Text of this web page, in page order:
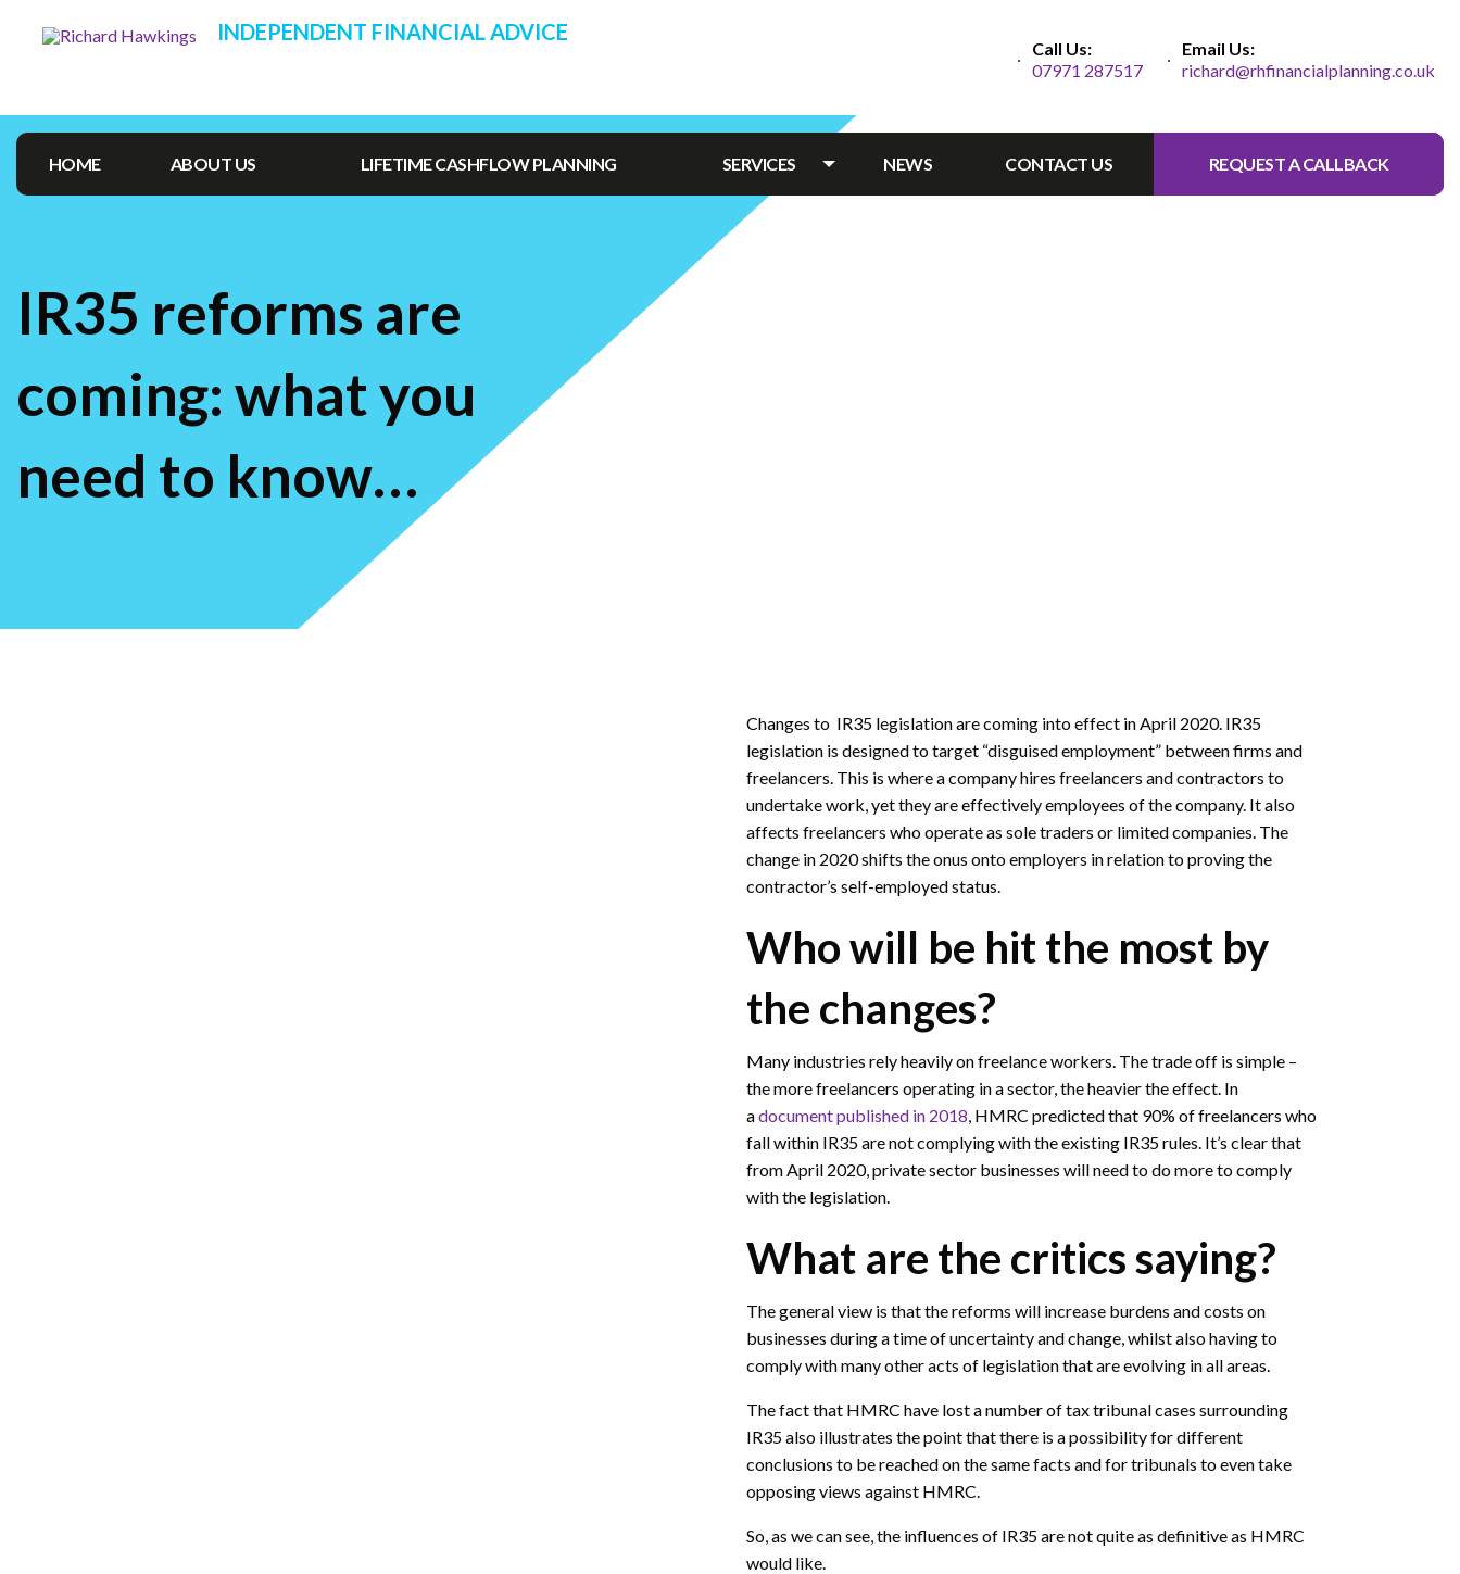
INDEPENDENT FINANCIAL ADVICE
Call Us:
07971 287517
Email Us:
richard@rhfinancialplanning.co.uk
HOME ABOUT US LIFETIME CASHFLOW PLANNING SERVICES NEWS CONTACT US REQUEST A CALLBACK
IR35 reforms are
coming: what you
need to know…
Changes to IR35 legislation are coming into effect in April 2020. IR35
legislation is designed to target “disguised employment” between firms and
freelancers. This is where a company hires freelancers and contractors to
undertake work, yet they are effectively employees of the company. It also
affects freelancers who operate as sole traders or limited companies. The
change in 2020 shifts the onus onto employers in relation to proving the
contractor’s self-employed status.
Who will be hit the most by
the changes?
Many industries rely heavily on freelance workers. The trade off is simple –
the more freelancers operating in a sector, the heavier the effect. In
adocument published in 2018, HMRC predicted that 90% of freelancers who
fall within IR35 are not complying with the existing IR35 rules. It’s clear that
from April 2020, private sector businesses will need to do more to comply
with the legislation.
What are the critics saying?
The general view is that the reforms will increase burdens and costs on
businesses during a time of uncertainty and change, whilst also having to
comply with many other acts of legislation that are evolving in all areas.
The fact that HMRC have lost a number of tax tribunal cases surrounding
IR35 also illustrates the point that there is a possibility for different
conclusions to be reached on the same facts and for tribunals to even take
opposing views against HMRC.
So, as we can see, the influences of IR35 are not quite as definitive as HMRC
would like.